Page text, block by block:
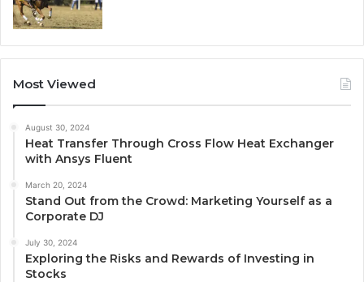
Most Viewed
August 30, 2024
Heat Transfer Through Cross Flow Heat Exchanger
with Ansys Fluent
March 20, 2024
Stand Out from the Crowd: Marketing Yourself as a
Corporate DJ
July 30, 2024
Exploring the Risks and Rewards of Investing in
Stocks